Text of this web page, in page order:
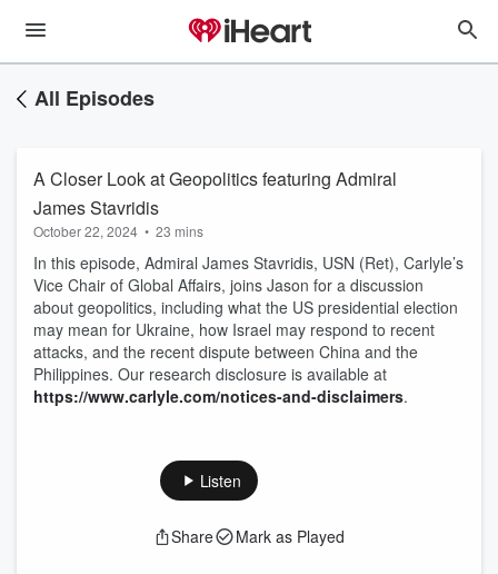
All Episodes
A Closer Look at Geopolitics featuring Admiral
James Stavridis
October 22, 2024 • 23 mins
In this episode, Admiral James Stavridis, USN (Ret), Carlyle’s
Vice Chair of Global Affairs, joins Jason for a discussion
about geopolitics, including what the US presidential election
may mean for Ukraine, how Israel may respond to recent
attacks, and the recent dispute between China and the
Philippines. Our research disclosure is available at
https://www.carlyle.com/notices-and-disclaimers.
Listen
Share Mark as Played